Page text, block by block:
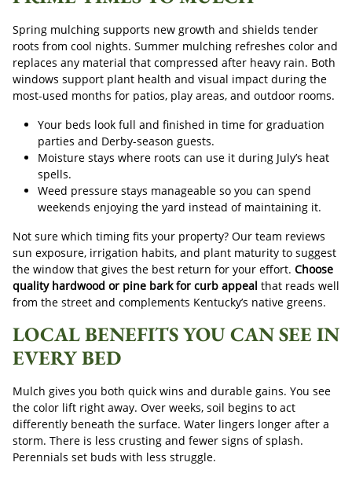
Spring mulching supports new growth and shields tender
roots from cool nights. Summer mulching refreshes color and
replaces any material that compressed after heavy rain. Both
windows support plant health and visual impact during the
most-used months for patios, play areas, and outdoor rooms.
Your beds look full and finished in time for graduation
parties and Derby-season guests.
Moisture stays where roots can use it during July’s heat
spells.
Weed pressure stays manageable so you can spend
weekends enjoying the yard instead of maintaining it.
Not sure which timing fits your property? Our team reviews
sun exposure, irrigation habits, and plant maturity to suggest
the window that gives the best return for your effort. Choose
quality hardwood or pine bark for curb appeal that reads well
from the street and complements Kentucky’s native greens.
LOCAL BENEFITS YOU CAN SEE IN
EVERY BED
Mulch gives you both quick wins and durable gains. You see
the color lift right away. Over weeks, soil begins to act
differently beneath the surface. Water lingers longer after a
storm. There is less crusting and fewer signs of splash.
Perennials set buds with less struggle.